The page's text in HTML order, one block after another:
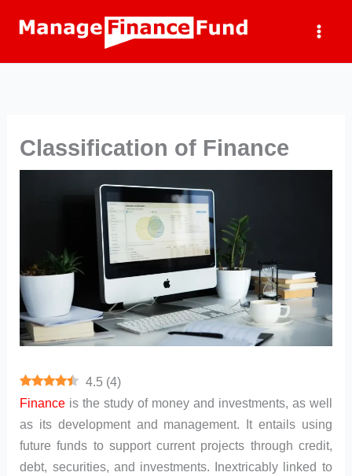
Classification of Finance
4.5 (4)
Finance is the study of money and investments, as well
as its development and management. It entails using
future funds to support current projects through credit,
debt, securities, and investments. Inextricably linked to